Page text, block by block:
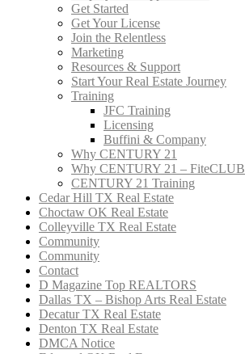
Get Started
Get Your License
Join the Relentless
Marketing
Resources & Support
Start Your Real Estate Journey
Training
JFC Training
Licensing
Buffini & Company
Why CENTURY 21
Why CENTURY 21 – FiteCLUB
CENTURY 21 Training
Cedar Hill TX Real Estate
Choctaw OK Real Estate
Colleyville TX Real Estate
Community
Community
Contact
D Magazine Top REALTORS
Dallas TX – Bishop Arts Real Estate
Decatur TX Real Estate
Denton TX Real Estate
DMCA Notice